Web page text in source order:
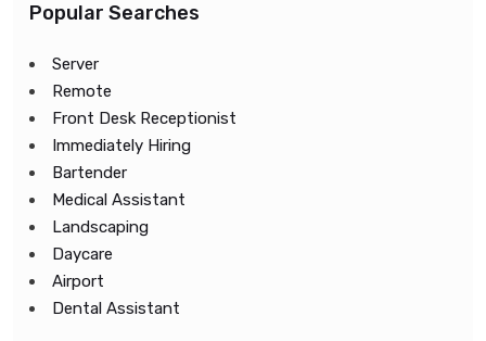
Popular Searches
Server
Remote
Front Desk Receptionist
Immediately Hiring
Bartender
Medical Assistant
Landscaping
Daycare
Airport
Dental Assistant